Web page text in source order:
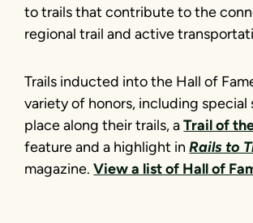
to trails that contribute to the
regional trail and active
Trails inducted into the Hall of
variety of honors, including special
place along their trails, aTrail of
feature and a highlight inRails to
magazine.View a list of Hall of